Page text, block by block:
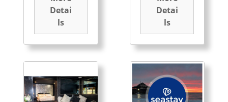
Detai
ls
Detai
ls